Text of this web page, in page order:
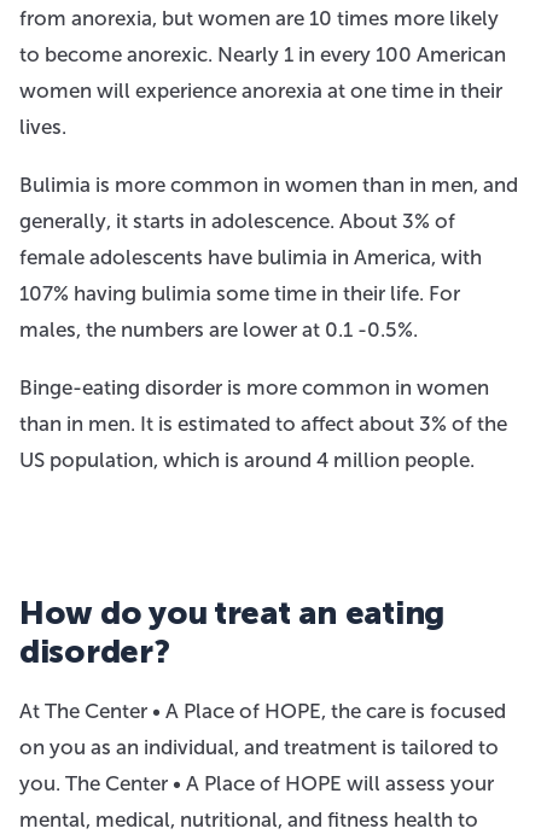
from anorexia, but women are 10 times more likely
to become anorexic. Nearly 1 in every 100 American
women will experience anorexia at one time in their
lives.
Bulimia is more common in women than in men, and
generally, it starts in adolescence. About 3% of
female adolescents have bulimia in America, with
107% having bulimia some time in their life. For
males, the numbers are lower at 0.1 -0.5%.
Binge-eating disorder is more common in women
than in men. It is estimated to affect about 3% of the
US population, which is around 4 million people.
How do you treat an eating
disorder?
At The Center • A Place of HOPE, the care is focused
on you as an individual, and treatment is tailored to
you. The Center • A Place of HOPE will assess your
mental, medical, nutritional, and fitness health to